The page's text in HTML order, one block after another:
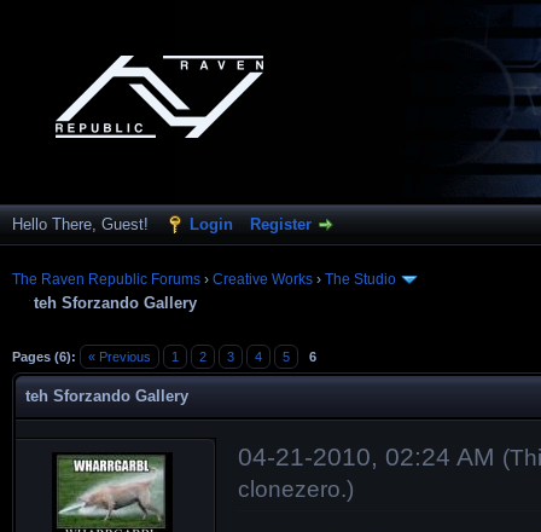
Hello There, Guest! Login Register
The Raven Republic Forums › Creative Works › The Studio
teh Sforzando Gallery
Pages (6): « Previous 1 2 3 4 5 6
teh Sforzando Gallery
04-21-2010, 02:24 AM
clonezero.)